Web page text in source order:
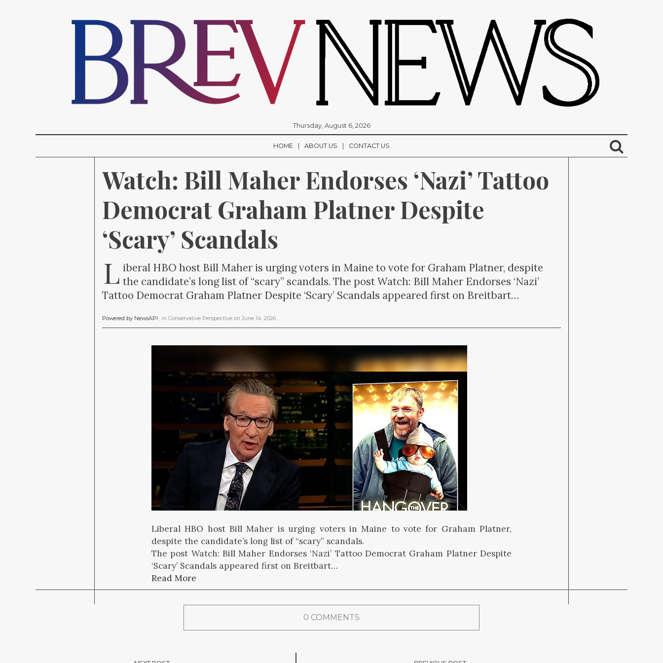
Thursday, August 6, 2026
HOME ABOUT US CONTACT US
Watch: Bill Maher Endorses ‘Nazi’ Tattoo
Democrat Graham Platner Despite
‘Scary’ Scandals
L iberal HBO host Bill Maher is urging voters in Maine to vote for Graham Platner, despite
the candidate’s long list of “scary” scandals. The post Watch: Bill Maher Endorses ‘Nazi’
Tattoo Democrat Graham Platner Despite ‘Scary’ Scandals appeared first on Breitbart…
Powered by NewsAPI , in Conservative Perspective on June 14, 2026 .
Liberal HBO host Bill Maher is urging voters in Maine to vote for Graham Platner,
despite the candidate’s long list of “scary” scandals.
The post Watch: Bill Maher Endorses ‘Nazi’ Tattoo Democrat Graham Platner Despite
‘Scary’ Scandals appeared first on Breitbart…
Read More
0 COMMENTS